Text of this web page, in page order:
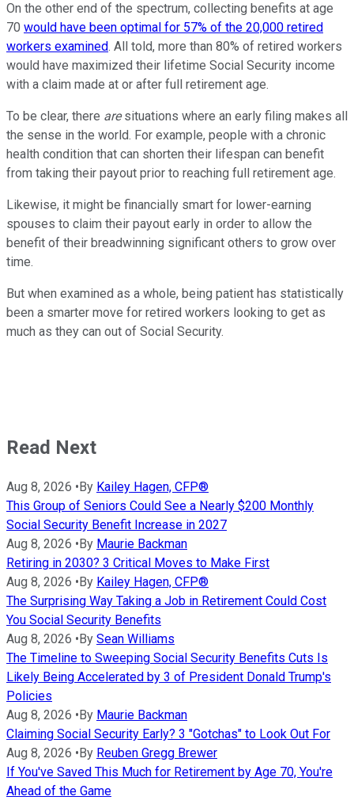
On the other end of the spectrum, collecting benefits at age
70 would have been optimal for 57% of the 20,000 retired
workers examined. All told, more than 80% of retired workers
would have maximized their lifetime Social Security income
with a claim made at or after full retirement age.
To be clear, there aresituations where an early filing makes all
the sense in the world. For example, people with a chronic
health condition that can shorten their lifespan can benefit
from taking their payout prior to reaching full retirement age.
Likewise, it might be financially smart for lower-earning
spouses to claim their payout early in order to allow the
benefit of their breadwinning significant others to grow over
time.
But when examined as a whole, being patient has statistically
been a smarter move for retired workers looking to get as
much as they can out of Social Security.
Read Next
Aug 8, 2026 •By Kailey Hagen, CFP®
This Group of Seniors Could See a Nearly $200 Monthly
Social Security Benefit Increase in 2027
Aug 8, 2026 •By Maurie Backman
Retiring in 2030? 3 Critical Moves to Make First
Aug 8, 2026 •By Kailey Hagen, CFP®
The Surprising Way Taking a Job in Retirement Could Cost
You Social Security Benefits
Aug 8, 2026 •By Sean Williams
The Timeline to Sweeping Social Security Benefits Cuts Is
Likely Being Accelerated by 3 of President Donald Trump's
Policies
Aug 8, 2026 •By Maurie Backman
Claiming Social Security Early? 3 "Gotchas" to Look Out For
Aug 8, 2026 •By Reuben Gregg Brewer
If You've Saved This Much for Retirement by Age 70, You're
Ahead of the Game